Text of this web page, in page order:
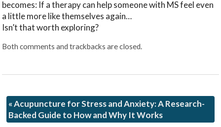
becomes: If a therapy can help someone with MS feel even
a little more like themselves again…
Isn’t that worth exploring?
Both comments and trackbacks are closed.
«Acupuncture for Stress and Anxiety: A Research-
Backed Guide to How and Why It Works